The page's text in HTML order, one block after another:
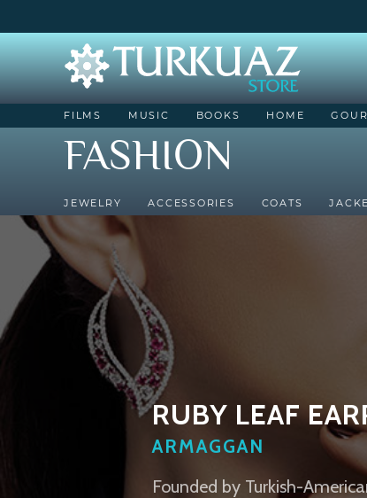
FILMS MUSIC BOOKS HOME
FASHION
JEWELRY ACCESSORIES COATS
RUBY LEAF
ARMAGGAN
Founded by Turkish-